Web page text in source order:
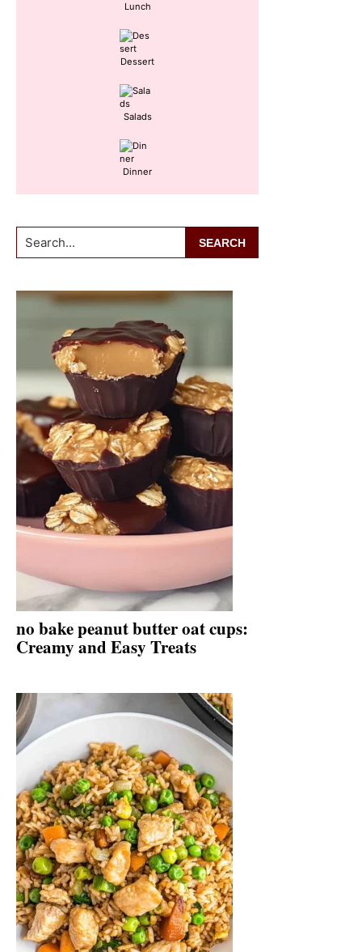
Lunch
Dessert
Salads
Dinner
Search...
no bake peanut butter oat cups:
Creamy and Easy Treats